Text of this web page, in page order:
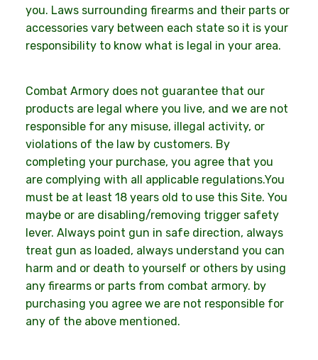
you. Laws surrounding firearms and their parts or
accessories vary between each state so it is your
responsibility to know what is legal in your area.
Combat Armory does not guarantee that our
products are legal where you live, and we are not
responsible for any misuse, illegal activity, or
violations of the law by customers. By
completing your purchase, you agree that you
are complying with all applicable regulations.You
must be at least 18 years old to use this Site. You
maybe or are disabling/removing trigger safety
lever. Always point gun in safe direction, always
treat gun as loaded, always understand you can
harm and or death to yourself or others by using
any firearms or parts from combat armory. by
purchasing you agree we are not responsible for
any of the above mentioned.